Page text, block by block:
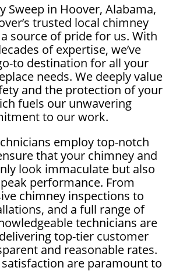
Sweep in Hoover, Alabama,
trusted local chimney
source of pride for us. With
of expertise, we’ve
to destination for all your
needs. We deeply value
and the protection of your
fuels our unwavering
to our work.
employ top-notch
that your chimney and
look immaculate but also
performance. From
chimney inspections to
and a full range of
technicians are
top-tier customer
and reasonable rates.
are paramount to